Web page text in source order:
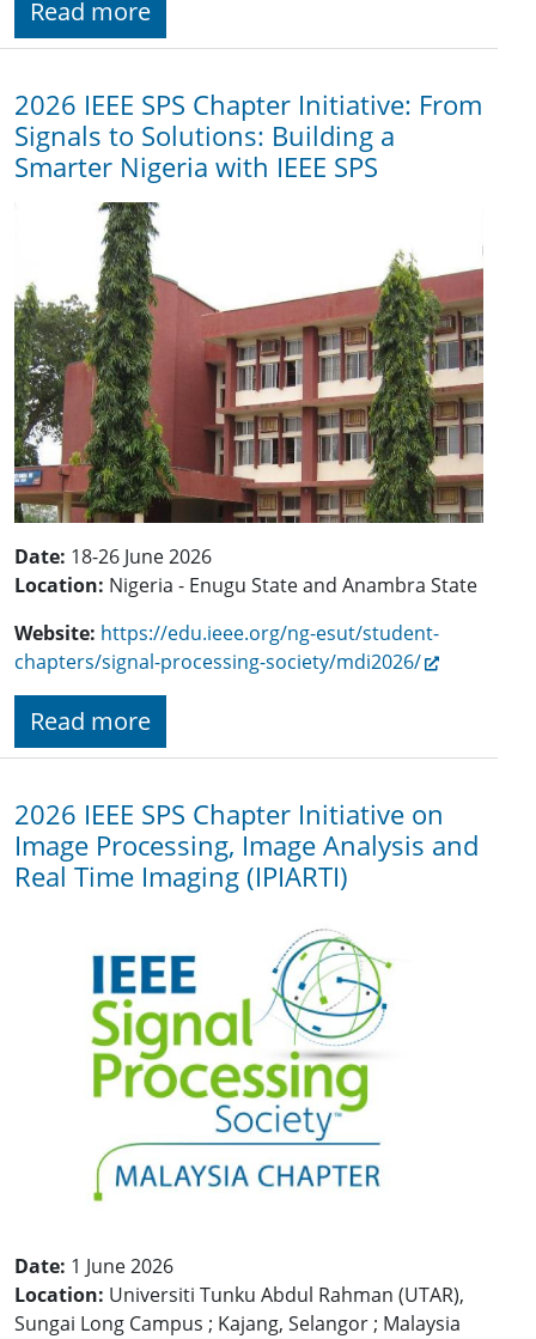
Read more
2026 IEEE SPS Chapter Initiative: From
Signals to Solutions: Building a
Smarter Nigeria with IEEE SPS
Date: 18-26 June 2026
Location: Nigeria - Enugu State and Anambra State
Website: https://edu.ieee.org/ng-esut/student-
chapters/signal-processing-society/mdi2026/
Read more
2026 IEEE SPS Chapter Initiative on
Image Processing, Image Analysis and
Real Time Imaging (IPIARTI)
Date: 1 June 2026
Location: Universiti Tunku Abdul Rahman (UTAR),
Sungai Long Campus ; Kajang, Selangor ; Malaysia